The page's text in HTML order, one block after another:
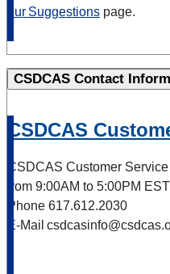
our Suggestions page.
CSDCAS Contact
CSDCAS
CSDCAS Customer
from 9:00AM to 5:00PM EST
Phone 617.612.2030
E-Mail